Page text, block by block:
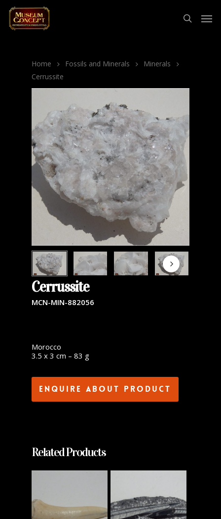
Home Fossils and Minerals
Minerals
Cerrussite
Cerrussite
MCN-MIN-882056
Morocco
3.5 x 3 cm – 83 g
Enquire about product
Related Products